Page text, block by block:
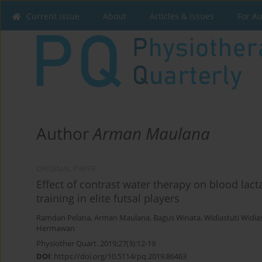
Current issue About Articles & Issues For
AuthorArman Maulana
Effect of contrast water therapy on blood
training in elite futsal players
Ramdan Pelana, Arman Maulana, Bagus Winata, Widiastuti
Hermawan
Physiother Quart. 2019;27(3):12-19
DOI: https://doi.org/10.5114/pq.2019.86463